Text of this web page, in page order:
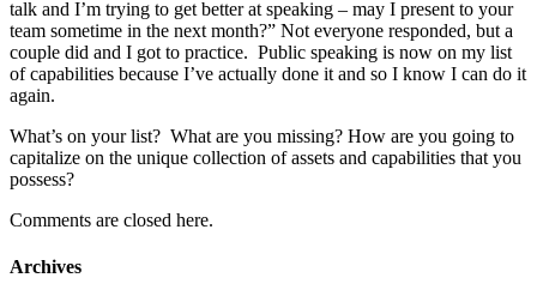
talk and I’m trying to get better at speaking – may I present to your
team sometime in the next month?” Not everyone responded, but a
couple did and I got to practice. Public speaking is now on my list
of capabilities because I’ve actually done it and so I know I can do it
again.
What’s on your list? What are you missing? How are you going to
capitalize on the unique collection of assets and capabilities that you
possess?
Comments are closed here.
Archives